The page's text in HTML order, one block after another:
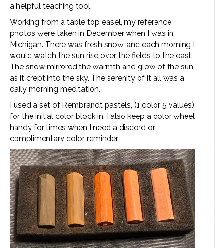
a helpful teaching tool.
Working from a table top easel, my reference
photos were taken in December when I was in
Michigan. There was fresh snow, and each morning I
would watch the sun rise over the fields to the east.
The snow mirrored the warmth and glow of the sun
as it crept into the sky. The serenity of it all was a
daily morning meditation.
I used a set of Rembrandt pastels, (1 color 5 values)
for the initial color block in. I also keep a color wheel
handy for times when I need a discord or
complimentary color reminder.